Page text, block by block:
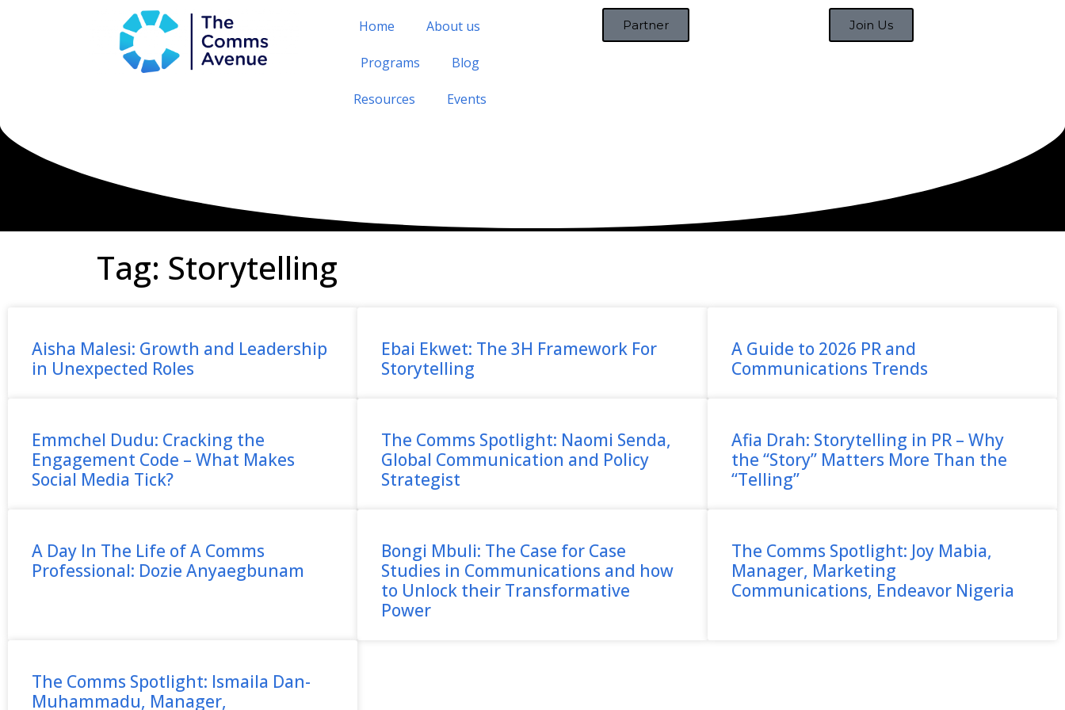
Home About us
Programs Blog
Resources Events
Partner Join Us
Tag: Storytelling
Aisha Malesi: Growth and Leadership
in Unexpected Roles
Ebai Ekwet: The 3H Framework For
Storytelling
A Guide to 2026 PR and
Communications Trends
Emmchel Dudu: Cracking the
Engagement Code – What Makes
Social Media Tick?
The Comms Spotlight: Naomi Senda,
Global Communication and Policy
Strategist
Afia Drah: Storytelling in PR – Why
the “Story” Matters More Than the
“Telling”
A Day In The Life of A Comms
Professional: Dozie Anyaegbunam
Bongi Mbuli: The Case for Case
Studies in Communications and how
to Unlock their Transformative
Power
The Comms Spotlight: Joy Mabia,
Manager, Marketing
Communications, Endeavor Nigeria
The Comms Spotlight: Ismaila Dan-
Muhammadu, Manager,